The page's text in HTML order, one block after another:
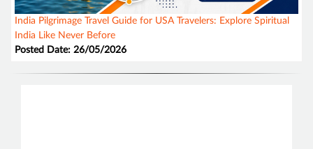
India Pilgrimage Travel Guide for USA Travelers: Explore Spiritual
India Like Never Before
Posted Date: 26/05/2026